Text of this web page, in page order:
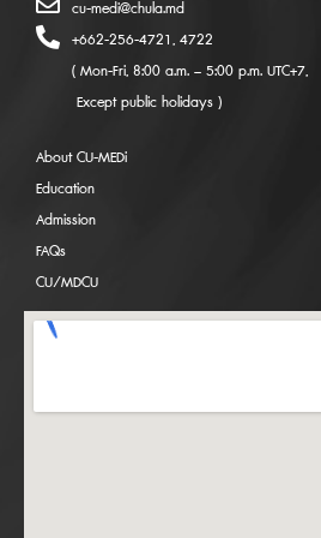
cu-medi@chula.md
+662-256-4721, 4722
( Mon-Fri, 8:00 a.m. – 5:00 p.m. UTC+7,
Except public holidays )
About CU-MEDi
Education
Admission
FAQs
CU/MDCU